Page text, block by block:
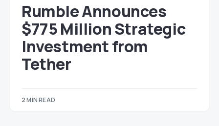
Rumble Announces
$775 Million Strategic
Investment from
Tether
2 MIN READ